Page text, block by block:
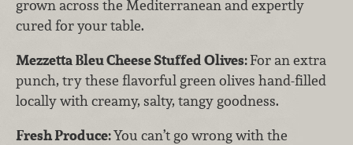
grown across the Mediterranean and expertly
cured for your table.
Mezzetta Bleu Cheese Stuffed Olives:For an extra
punch, try these flavorful green olives hand-filled
locally with creamy, salty, tangy goodness.
Fresh Produce:You can’t go wrong with the